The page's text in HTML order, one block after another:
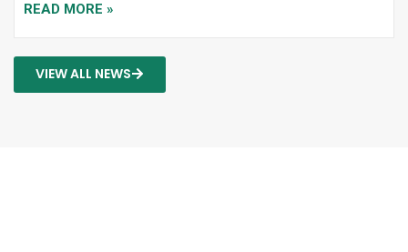
READ MORE »
VIEW ALL NEWS